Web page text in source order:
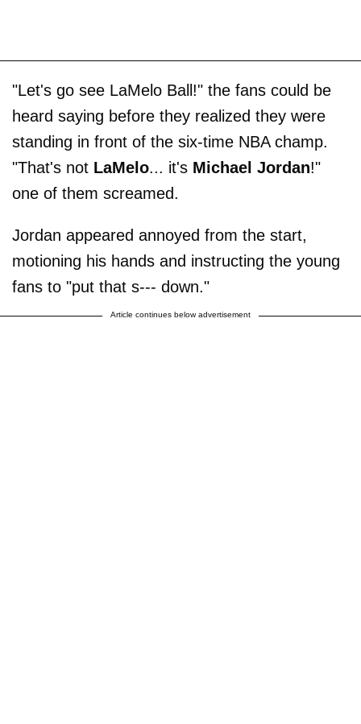
"Let's go see LaMelo Ball!" the fans could be
heard saying before they realized they were
standing in front of the six-time NBA champ.
"That's not LaMelo... it's Michael Jordan!"
one of them screamed.
Jordan appeared annoyed from the start,
motioning his hands and instructing the young
fans to "put that s--- down."
Article continues below advertisement